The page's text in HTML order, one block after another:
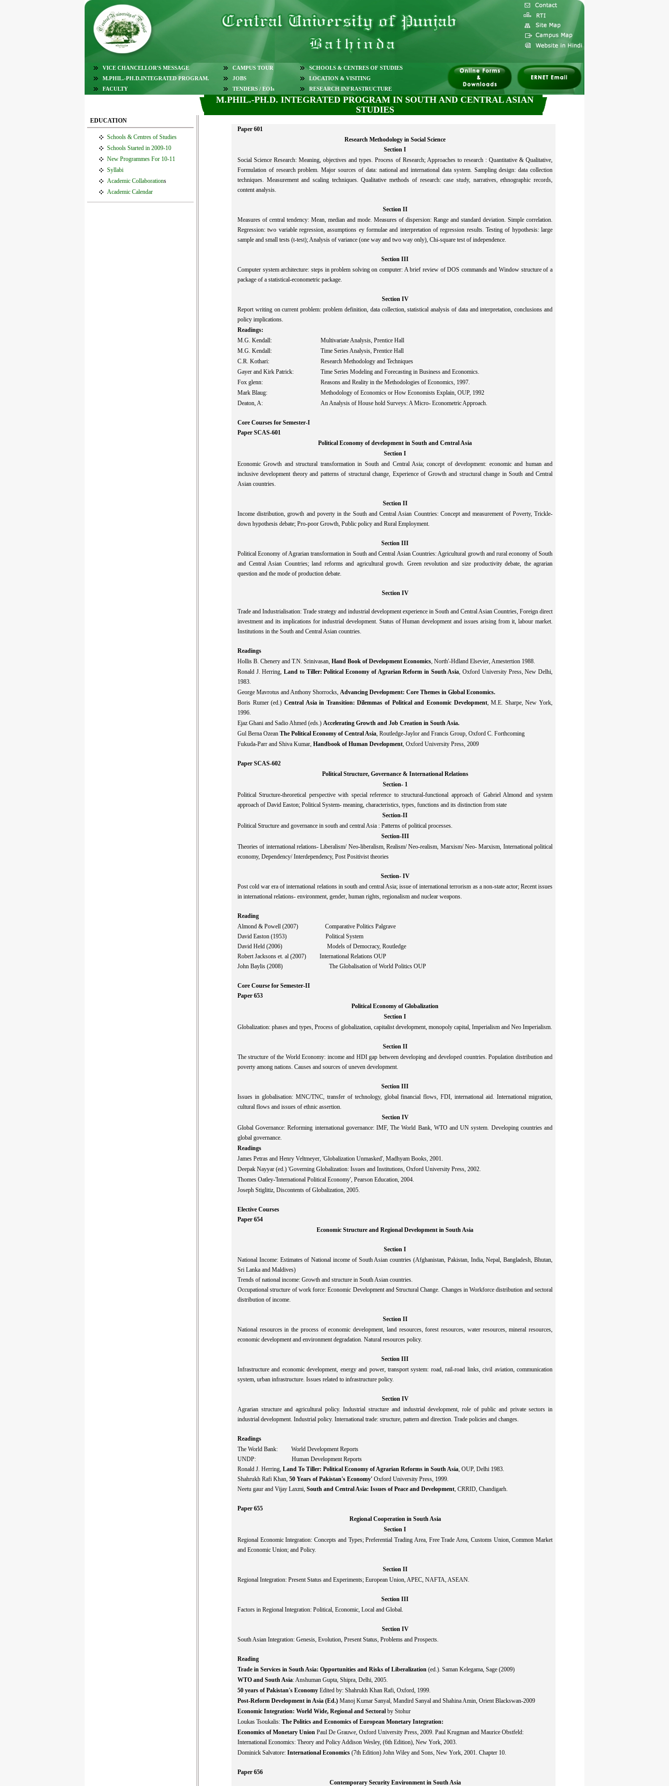
VICE CHANCELLOR'S MESSAGE CAMPUS TOUR
SCHOOLS & CENTRES OF STUDIES
M.PHIL.-PH.D.INTEGRATED PROGRAM.
JOBS
LOCATION & VISITING
FACULTY
TENDERS / EOIs RESEARCH INFRASTRUCTURE
M.PHIL.-PH.D. INTEGRATED PROGRAM IN SOUTH AND CENTRAL ASIAN
STUDIES
EDUCATION
Schools & Centres of Studies
Schools Started in 2009-10
New Programmes For 10-11
Syllabi
Academic Collaborations
Academic Calendar
Paper 601
Research Methodology in Social Science
Section I
Social Science Research: Meaning, objectives and types. Process of Research; Approaches to research : Quantitative & Qualitative,
Formulation of research problem. Major sources of data: national and international data system. Sampling design: data collection
techniques. Measurement and scaling techniques. Qualitative methods of research: case study, narratives, ethnographic records,
content analysis.
Section II
Measures of central tendency: Mean, median and mode. Measures of dispersion: Range and standard deviation. Simple correlation.
Regression: two variable regression, assumptions ey formulae and interpretation of regression results. Testing of hypothesis: large
sample and small tests (t-test); Analysis of variance (one way and two way only), Chi-square test of independence.
Section III
Computer system architecture: steps in problem solving on computer: A brief review of DOS commands and Window structure of a
package of a statistical-econometric package.
Section IV
Report writing on current problem: problem definition, data collection, statistical analysis of data and interpretation, conclusions and
policy implications.
Readings:
M.G. Kendall:
Multivariate Analysis, Prentice Hall
M.G. Kendall:
Time Series Analysis, Prentice Hall
C.R. Kothari:
Research Methodology and Techniques
Gayer and Kirk Patrick:
Time Series Modeling and Forecasting in Business and Economics.
Fox glenn:
Reasons and Reality in the Methodologies of Economics, 1997.
Mark Blaug:
Methodology of Economics or How Economists Explain, OUP, 1992
Deaton, A:
An Analysis of House hold Surveys: A Micro- Econometric Approach.
Core Courses for Semester-I
Paper SCAS-601
Political Economy of development in South and Central Asia
Section I
Economic Growth and structural transformation in South and Central Asia; concept of development: economic and human and
inclusive development theory and patterns of structural change, Experience of Growth and structural change in South and Central
Asian countries.
Section II
Income distribution, growth and poverty in the South and Central Asian Countries: Concept and measurement of Poverty, Trickle-
down hypothesis debate; Pro-poor Growth, Public policy and Rural Employment.
Section III
Political Economy of Agrarian transformation in South and Central Asian Countries: Agricultural growth and rural economy of South
and Central Asian Countries; land reforms and agricultural growth. Green revolution and size productivity debate, the agrarian
question and the mode of production debate.
Section IV
Trade and Industrialisation: Trade strategy and industrial development experience in South and Central Asian Countries, Foreign direct
investment and its implications for industrial development. Status of Human development and issues arising from it, labour market.
Institutions in the South and Central Asian countries.
Readings
Hollis B. Chenery and T.N. Srinivasan, Hand Book of Development Economics, North'-Hdland Elsevier, Amestertion 1988.
Ronald J. Herring,Land to Tiller: Political Economy of Agrarian Reform in South Asia, Oxford University Press, New Delhi,
1983.
George Mavrotus and Anthony Shorrocks, Advancing Development: Core Themes in Global Economics.
Boris Rumer (ed.) Central Asia in Transition: Dilemmas of Political and Economic Development, M.E. Sharpe, New York,
1996.
Ejaz Ghani and Sadio Ahmed (eds.) Accelerating Growth and Job Creation in South Asia.
Gul Berna Ozean The Political Economy of Central Asia, Routledge-Jaylor and Francis Group, Oxford C. Forthcoming
Fukuda-Parr and Shiva Kumar, Handbook of Human Development, Oxford University Press, 2009
Paper SCAS-602
Political Structure, Governance & International Relations
Section- 1
Political Structure-theoretical perspective with special reference to structural-functional approach of Gabriel Almond and system
approach of David Easton; Political System- meaning, characteristics, types, functions and its distinction from state
Section-II
Political Structure and governance in south and central Asia : Patterns of political processes.
Section-III
Theories of international relations- Liberalism/ Neo-liberalism, Realism/ Neo-realism, Marxism/ Neo- Marxism, International political
economy, Dependency/ Interdependency, Post Positivist theories
Section- IV
Post cold war era of international relations in south and central Asia; issue of international terrorism as a non-state actor; Recent issues
in international relations- environment, gender, human rights, regionalism and nuclear weapons.
Reading
Almond & Powell (2007) Comparative Politics Palgrave
David Easton (1953) Political System
David Held (2006) Models of Democracy, Routledge
Robert Jacksons et. al (2007) International Relations OUP
John Baylis (2008) The Globalisation of World Politics OUP
Core Course for Semester-II
Paper 653
Political Economy of Globalization
Section I
Globalization: phases and types, Process of globalization, capitalist development, monopoly capital, Imperialism and Neo Imperialism.
Section II
The structure of the World Economy: income and HDI gap between developing and developed countries. Population distribution and
poverty among nations. Causes and sources of uneven development.
Section III
Issues in globalisation: MNC/TNC, transfer of technology, global financial flows, FDI, international aid. International migration,
cultural flows and issues of ethnic assertion.
Section IV
Global Governance: Reforming international governance: IMF, The World Bank, WTO and UN system. Developing countries and
global governance.
Readings
James Petras and Henry Veltmeyer, 'Globalization Unmasked', Madhyam Books, 2001.
Deepak Nayyar (ed.) 'Governing Globalization: Issues and Institutions, Oxford University Press, 2002.
Thomes Oatley-'International Political Economy', Pearson Education, 2004.
Joseph Stiglitiz, Discontents of Globalization, 2005.
Elective Courses
Paper 654
Economic Structure and Regional Development in South Asia
Section I
National Income: Estimates of National income of South Asian countries (Afghanistan, Pakistan, India, Nepal, Bangladesh, Bhutan,
Sri Lanka and Maldives)
Trends of national income: Growth and structure in South Asian countries.
Occupational structure of work force: Economic Development and Structural Change. Changes in Workforce distribution and sectoral
distribution of income.
Section II
National resources in the process of economic development, land resources, forest resources, water resources, mineral resources,
economic development and environment degradation. Natural resources policy.
Section III
Infrastructure and economic development, energy and power, transport system: road, rail-road links, civil aviation, communication
system, urban infrastructure. Issues related to infrastructure policy.
Section IV
Agrarian structure and agricultural policy. Industrial structure and industrial development, role of public and private sectors in
industrial development. Industrial policy. International trade: structure, pattern and direction. Trade policies and changes.
Readings
The World Bank: World Development Reports
UNDP: Human Development Reports
Ronald J. Herring, Land To Tiller: Political Economy of Agrarian Reforms in South Asia, OUP, Delhi 1983.
Shahrukh Rafi Khan, 50 Years of Pakistan's Economy' Oxford University Press, 1999.
Neetu gaur and Vijay Laxmi, South and Central Asia: Issues of Peace and Development, CRRID, Chandigarh.
Paper 655
Regional Cooperation in South Asia
Section I
Regional Economic Integration: Concepts and Types; Preferential Trading Area, Free Trade Area, Customs Union, Common Market
and Economic Union; and Policy.
Section II
Regional Integration: Present Status and Experiments; European Union, APEC, NAFTA, ASEAN.
Section III
Factors in Regional Integration: Political, Economic, Local and Global.
Section IV
South Asian Integration: Genesis, Evolution, Present Status, Problems and Prospects.
Reading
Trade in Services in South Asia: Opportunities and Risks of Liberalization (ed.). Saman Kelegama, Sage (2009)
WTO and South Asia: Anshuman Gupta, Shipra, Delhi, 2005.
50 years of Pakistan's Economy Edited by: Shahrukh Khan Rafi, Oxford, 1999.
Post-Reform Development in Asia (Ed.) Manoj Kumar Sanyal, Mandird Sanyal and Shahina Amin, Orient Blackswan-2009
Economic Integration: World Wide, Regional and Sectoral by Stohur
Loukas Tsoukalis: The Politics and Economics of European Monetary Integration:
Economics of Monetary Union Paul De Grauwe, Oxford University Press, 2009. Paul Krugman and Maurice Obstfeld:
International Economics: Theory and Policy Addison Wesley, (6th Edition), New York, 2003.
Dominick Salvatore: International Economics (7th Edition) John Wiley and Sons, New York, 2001. Chapter 10.
Paper 656
Contemporary Security Environment in South Asia